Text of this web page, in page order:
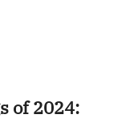
of 2024: